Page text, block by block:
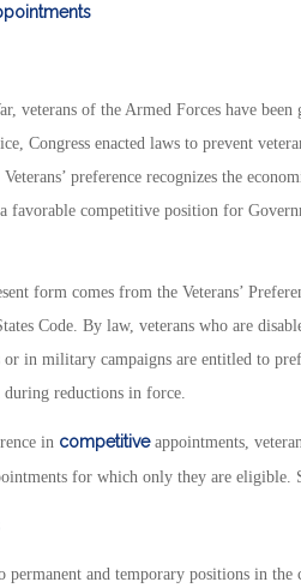
veterans of the Armed Forces have
Congress enacted laws to prevent
preference recognizes the
favorable competitive position for
form comes from the Veterans’
Code. By law, veterans who are
or in military campaigns are entitled to
reductions in force.
in competitiveappointments,
for which only they are eligible.
and temporary positions in the